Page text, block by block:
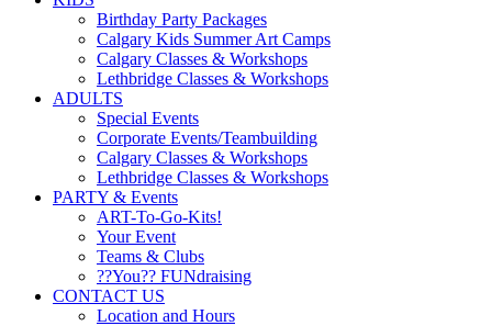
Birthday Party Packages
Calgary Kids Summer Art Camps
Calgary Classes & Workshops
Lethbridge Classes & Workshops
ADULTS
Special Events
Corporate Events/Teambuilding
Calgary Classes & Workshops
Lethbridge Classes & Workshops
PARTY & Events
ART-To-Go-Kits!
Your Event
Teams & Clubs
??You?? FUNdraising
CONTACT US
Location and Hours